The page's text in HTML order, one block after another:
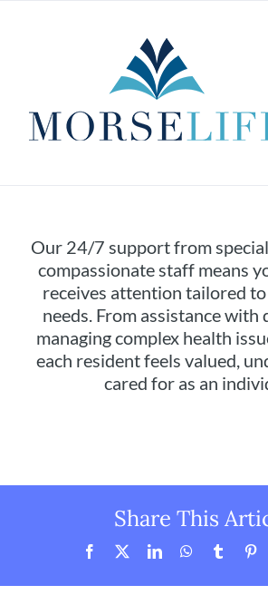
Our 24/7 support from
compassionate staff means
receives attention tailored
needs. From assistance with
managing complex health
each resident feels valued,
cared for as an
Share This
Facebook
X LinkedInWhatsApp
Tumblr